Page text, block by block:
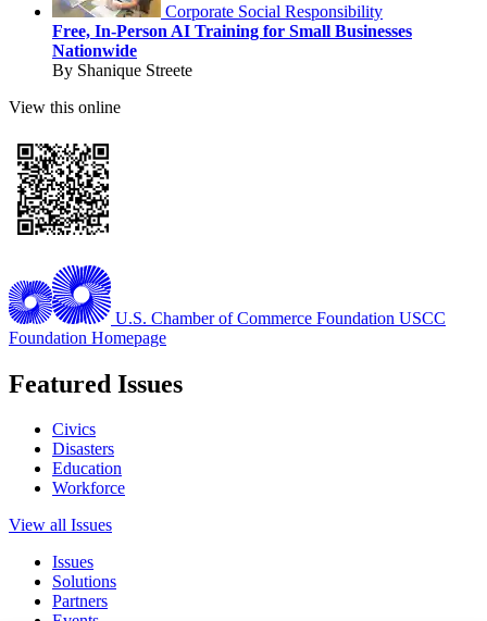
Corporate Social Responsibility
Free, In-Person AI Training for Small Businesses
Nationwide
By Shanique Streete
View this online
U.S. Chamber of Commerce Foundation USCC
Foundation Homepage
Featured Issues
Civics
Disasters
Education
Workforce
View all Issues
Issues
Solutions
Partners